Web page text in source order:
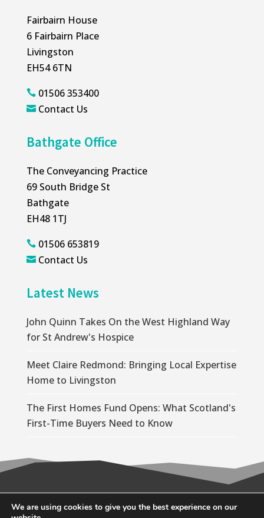
Fairbairn House
6 Fairbairn Place
Livingston
EH54 6TN
01506 353400
 Contact Us
Bathgate Office
The Conveyancing Practice
69 South Bridge St
Bathgate
EH48 1TJ
01506 653819
 Contact Us
Latest News
John Quinn Takes On the West Highland Way
for St Andrew's Hospice
Meet Claire Redmond: Bringing Local Expertise
Home to Livingston
The First Homes Fund Opens: What Scotland's
First-Time Buyers Need to Know
© 2026 Wallace Quinn |Privacy Policy|Cookie
We are using cookies to give you the best experience on our